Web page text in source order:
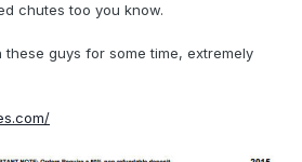
chutes too you know.
guys for some time, extremely